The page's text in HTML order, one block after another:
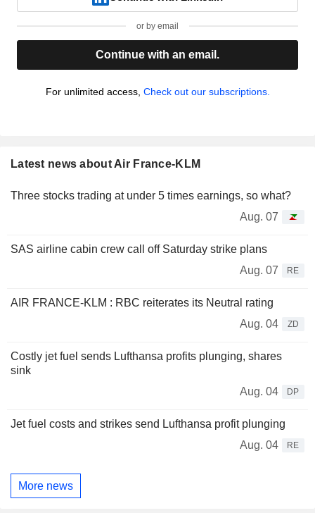
or by email
Continue with an email.
For unlimited access, Check out our subscriptions.
Latest news about Air France-KLM
Three stocks trading at under 5 times earnings, so what?
Aug. 07
SAS airline cabin crew call off Saturday strike plans
Aug. 07
RE
AIR FRANCE-KLM : RBC reiterates its Neutral rating
Aug. 04
ZD
Costly jet fuel sends Lufthansa profits plunging, shares
sink
Aug. 04
DP
Jet fuel costs and strikes send Lufthansa profit plunging
Aug. 04
RE
More news